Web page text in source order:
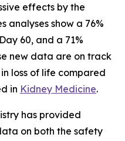
effects by the
analyses show a 76%
60, and a 71%
new data are on track
loss of life compared
in Kidney Medicine.
has provided
on both the safety